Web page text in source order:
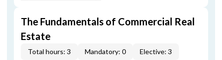
The Fundamentals of Commercial Real
Estate
Total hours: 3 Mandatory: 0 Elective: 3